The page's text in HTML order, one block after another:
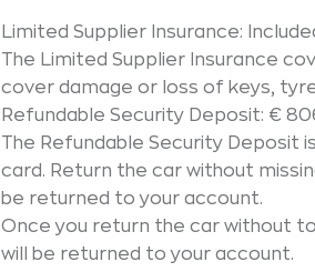
Limited Supplier Insurance:
The Limited Supplier Insurance
cover damage or loss of keys,
Refundable Security Deposit: €
The Refundable Security Deposit
card. Return the car without
be returned to your account.
Once you return the car without
will be returned to your account.